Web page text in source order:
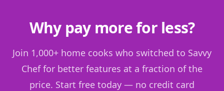
Why pay more for less?
Join 1,000+ home cooks who switched to Savvy
Chef for better features at a fraction of the
price. Start free today — no credit card